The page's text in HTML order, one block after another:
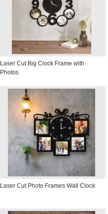
Laser Cut Big Clock Frame with
Photos
Laser Cut Photo Frames Wall Clock